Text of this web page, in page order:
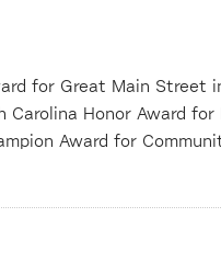
for Great Main Street
Carolina Honor Award
Award for